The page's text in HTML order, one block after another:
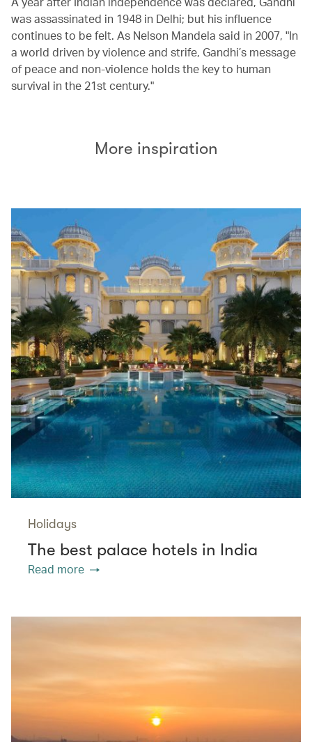
was assassinated in 1948 in Delhi; but his influence
continues to be felt. As Nelson Mandela said in 2007, "In
a world driven by violence and strife, Gandhi’s message
of peace and non-violence holds the key to human
survival in the 21st century."
More inspiration
Holidays
The best palace hotels in India
Read more